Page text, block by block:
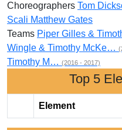
Choreographers Tom
Scali Matthew Gates
Teams Piper Gilles &
Wingle & Timothy McKe…
Timothy M… (2016 - 2017)
Top 5
Element